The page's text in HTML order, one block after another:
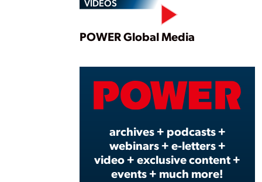
VIDEOS
Play
POWER Global Media
archives + podcasts +
webinars + e-letters +
video + exclusive content +
events + much more!